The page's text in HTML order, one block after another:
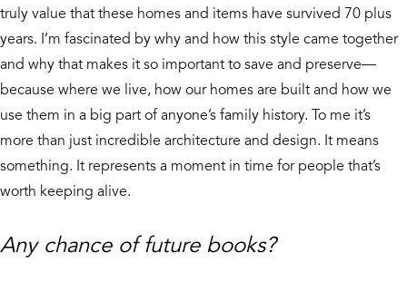
truly value that these homes and items have survived 70 plus
years. I’m fascinated by why and how this style came together
and why that makes it so important to save and preserve—
because where we live, how our homes are built and how we
use them in a big part of anyone’s family history. To me it’s
more than just incredible architecture and design. It means
something. It represents a moment in time for people that’s
worth keeping alive.
Any chance of future books?